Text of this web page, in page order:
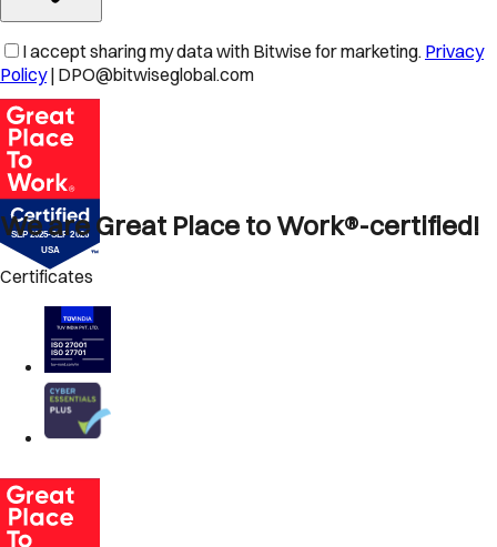
I accept sharing my data with Bitwise for marketing. Privacy
Policy | DPO@bitwiseglobal.com
We are Great Place to Work®-certified!
Certificates